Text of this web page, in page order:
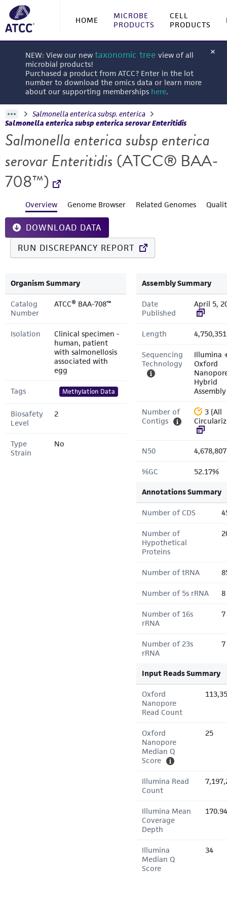
HOME
MICROBE
PRODUCTS
CELL
PRODUCTS
NEW: View our new taxonomic tree view of all
microbial products!
Purchased a product from ATCC? Enter in the lot
number to download the omics data or learn more
about our supporting memberships here.
Salmonella enterica subsp. enterica
Salmonella enterica subsp enterica serovar Enteritidis
Salmonella enterica subsp enterica
serovar Enteritidis (ATCC® BAA-
708™)
Overview Genome Browser Related Genomes
DOWNLOAD DATA
RUN DISCREPANCY REPORT
Organism Summary
Catalog
Number
ATCC® BAA-708™
Isolation
Clinical specimen -
human, patient
with salmonellosis
associated with
egg
Tags Methylation Data
Biosafety
Level
2
Type
Strain
No
Assembly Summary
Date
Published
April 5,
Length
Sequencing
Technology
Illumina
Oxford
Hybrid
Assembly
Number of
Contigs
3 (All
N50
%GC 52.17%
Annotations Summary
Number of CDS
Number of
Hypothetical
Proteins
Number of tRNA
Number of 5s rRNA 8
Number of 16s
rRNA
7
Number of 23s
rRNA
7
Input Reads Summary
Oxford
Nanopore
Read Count
Oxford
Nanopore
Median Q
Score
25
Illumina Read
Count
Illumina Mean
Coverage
Depth
Illumina
Median Q
Score
34